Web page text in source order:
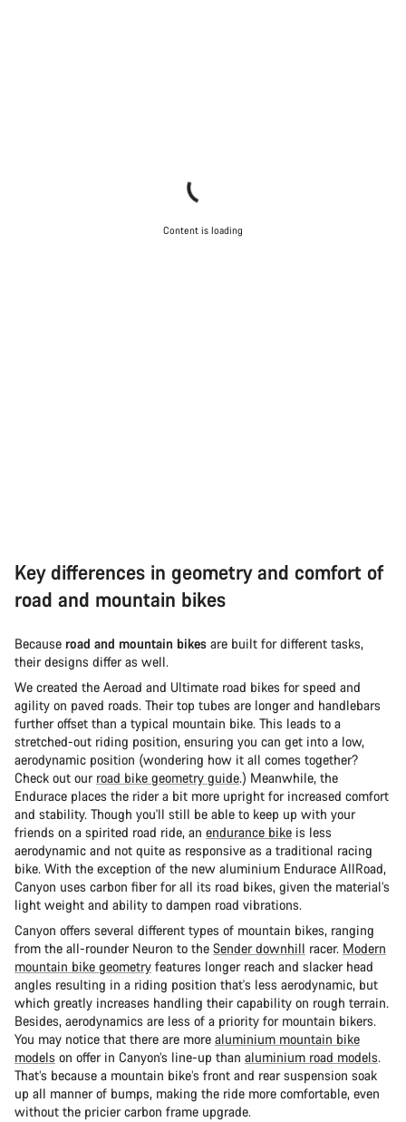
Content is loading
Key differences in geometry and comfort of
road and mountain bikes
Because road and mountain bikes are built for different tasks,
their designs differ as well.
We created the Aeroad and Ultimate road bikes for speed and
agility on paved roads. Their top tubes are longer and handlebars
further offset than a typical mountain bike. This leads to a
stretched-out riding position, ensuring you can get into a low,
aerodynamic position (wondering how it all comes together?
Check out our road bike geometry guide.) Meanwhile, the
Endurace places the rider a bit more upright for increased comfort
and stability. Though you'll still be able to keep up with your
friends on a spirited road ride, an endurance bike is less
aerodynamic and not quite as responsive as a traditional racing
bike. With the exception of the new aluminium Endurace AllRoad,
Canyon uses carbon fiber for all its road bikes, given the material’s
light weight and ability to dampen road vibrations.
Canyon offers several different types of mountain bikes, ranging
from the all-rounder Neuron to the Sender downhill racer. Modern
mountain bike geometry features longer reach and slacker head
angles resulting in a riding position that's less aerodynamic, but
which greatly increases handling their capability on rough terrain.
Besides, aerodynamics are less of a priority for mountain bikers.
You may notice that there are more aluminium mountain bike
models on offer in Canyon’s line-up than aluminium road models.
That’s because a mountain bike’s front and rear suspension soak
up all manner of bumps, making the ride more comfortable, even
without the pricier carbon frame upgrade.